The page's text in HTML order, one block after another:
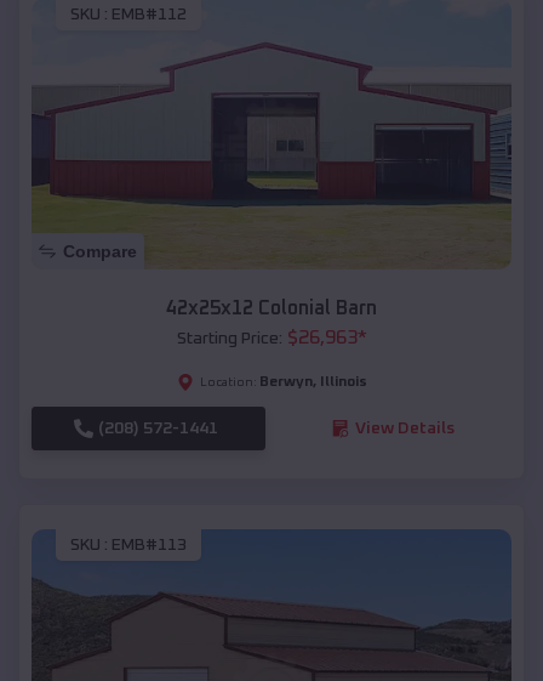
SKU : EMB#112
Compare
42x25x12 Colonial Barn
Starting Price: $26,963*
Location: Berwyn, Illinois
(208) 572-1441 View Details
SKU : EMB#113